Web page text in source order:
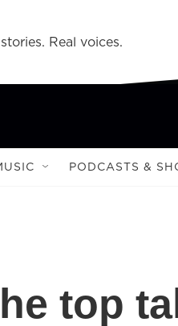
Real voices.
PODCASTS &
top